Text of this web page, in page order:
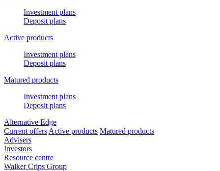
Investment plans
Deposit plans
Active products
Investment plans
Deposit plans
Matured products
Investment plans
Deposit plans
Alternative Edge
Current offers Active products Matured products
Advisers
Investors
Resource centre
Walker Crips Group